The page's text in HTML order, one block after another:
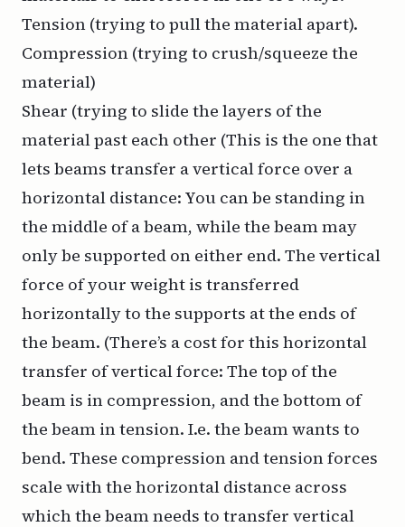
Tension (trying to pull the material apart).
Compression (trying to crush/squeeze the
material)
Shear (trying to slide the layers of the
material past each other (This is the one that
lets beams transfer a vertical force over a
horizontal distance: You can be standing in
the middle of a beam, while the beam may
only be supported on either end. The vertical
force of your weight is transferred
horizontally to the supports at the ends of
the beam. (There’s a cost for this horizontal
transfer of vertical force: The top of the
beam is in compression, and the bottom of
the beam in tension. I.e. the beam wants to
bend. These compression and tension forces
scale with the horizontal distance across
which the beam needs to transfer vertical